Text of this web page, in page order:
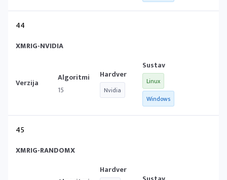
44
XMRIG-NVIDIA
15 Nvidia
Linux
Windows
45
XMRIG-RANDOMX